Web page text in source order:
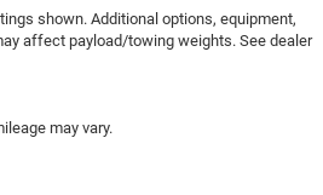
wheel - Easy to fit in. The
for your steering wheel
having to squeeze past it to
shown. Additional options, equipment,
affect payload/towing weights. See dealer
may vary.